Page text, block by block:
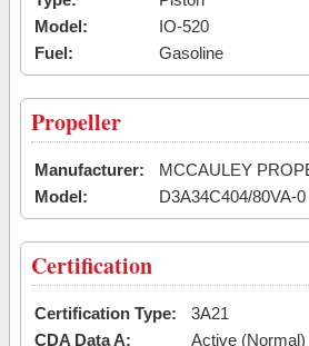
Model:
IO-520
Fuel:
Gasoline
Propeller
Manufacturer:
MCCAULEY
Model:
D3A34C404/80VA-0
Certification
Certification Type:
3A21
CDA Data A:
Active (Normal)